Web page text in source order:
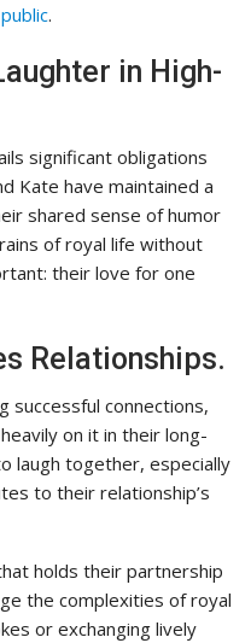
.
in High-
significant obligations
Kate have maintained a
shared sense of humor
of royal life without
their love for one
Relationships.
successful connections,
on it in their long-
laugh together, especially
to their relationship’s
holds their partnership
the complexities of royal
or exchanging lively